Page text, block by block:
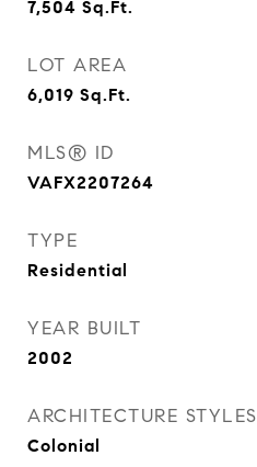
7,504 Sq.Ft.
LOT AREA
6,019 Sq.Ft.
MLS® ID
VAFX2207264
TYPE
Residential
YEAR BUILT
2002
ARCHITECTURE STYLES
Colonial